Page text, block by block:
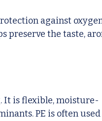
against
preserve the taste,
It is flexible, moisture-
PE is often